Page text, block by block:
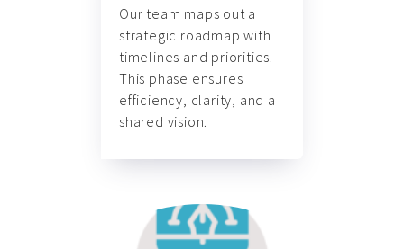
Our team maps out a
strategic roadmap with
timelines and priorities.
This phase ensures
efficiency, clarity, and a
shared vision.